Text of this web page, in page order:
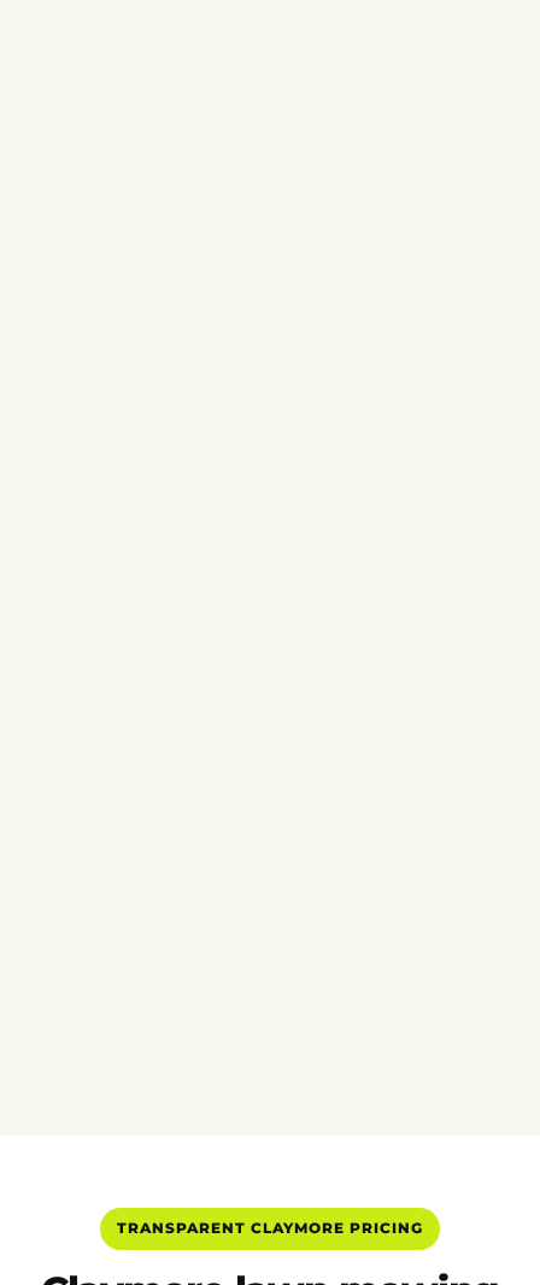
TRANSPARENT CLAYMORE PRICING